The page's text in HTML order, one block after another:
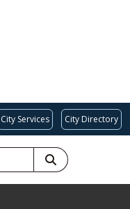
City Services City Directory
SEARCH